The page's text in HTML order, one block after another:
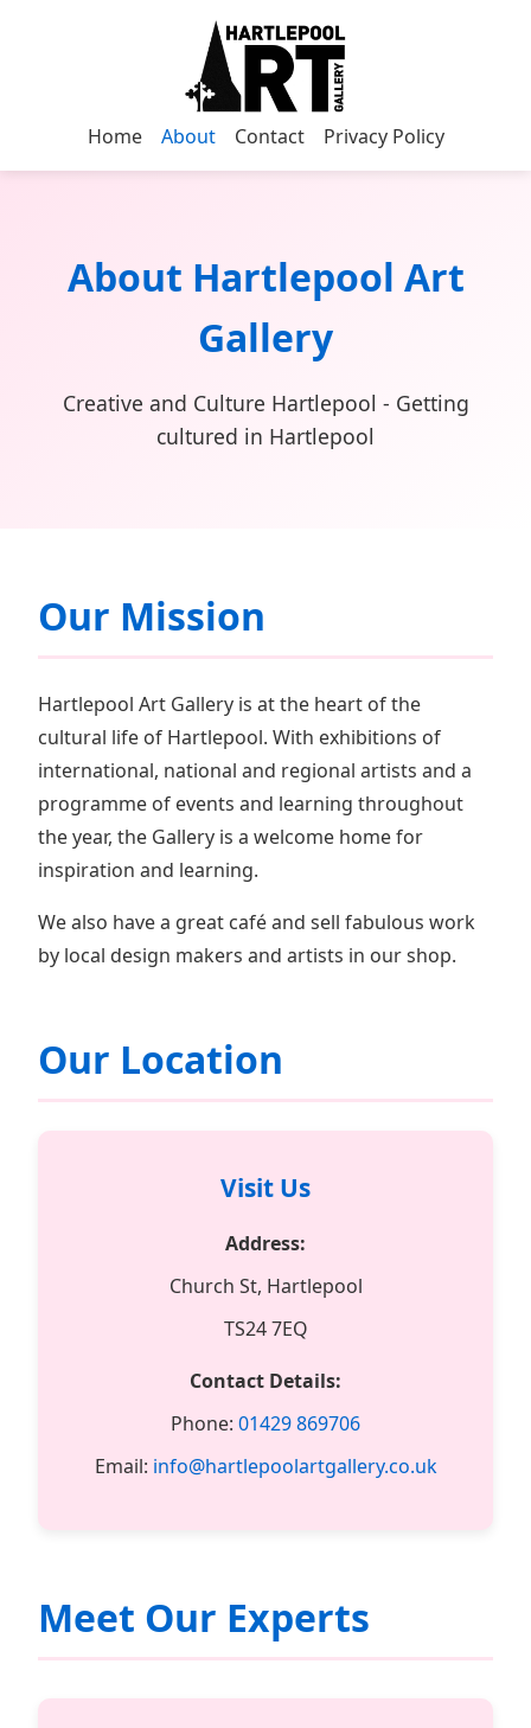
Home About Contact Privacy Policy
About Hartlepool Art
Gallery
Creative and Culture Hartlepool - Getting
cultured in Hartlepool
Our Mission
Hartlepool Art Gallery is at the heart of the
cultural life of Hartlepool. With exhibitions of
international, national and regional artists and a
programme of events and learning throughout
the year, the Gallery is a welcome home for
inspiration and learning.
We also have a great café and sell fabulous work
by local design makers and artists in our shop.
Our Location
Visit Us
Address:
Church St, Hartlepool
TS24 7EQ
Contact Details:
Phone: 01429 869706
Email: info@hartlepoolartgallery.co.uk
Meet Our Experts